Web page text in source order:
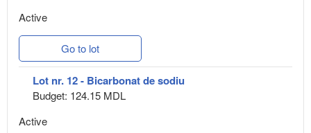
Active
Go to lot
Lot nr. 12 - Bicarbonat de sodiu
Budget: 124.15 MDL
Active